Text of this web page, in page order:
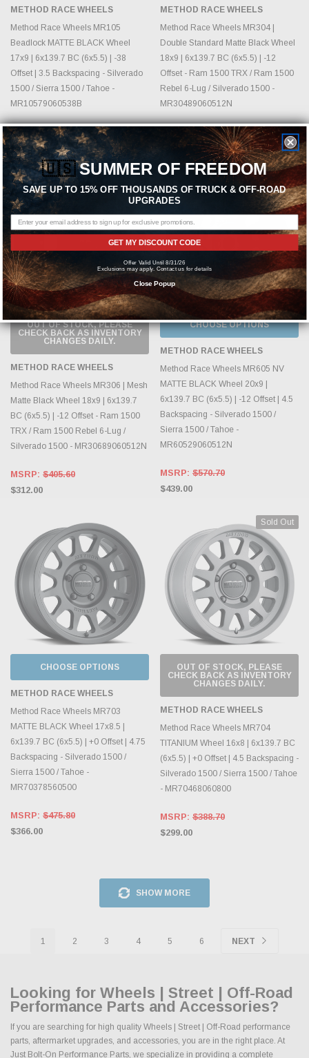
METHOD RACE WHEELS
Method Race Wheels MR105
Beadlock MATTE BLACK Wheel
17x9 | 6x139.7 BC (6x5.5) | -38
Offset | 3.5 Backspacing - Silverado
1500 / Sierra 1500 / Tahoe -
MR10579060538B
MSRP: $716.30
$551.00
METHOD RACE WHEELS
Method Race Wheels MR304 |
Double Standard Matte Black Wheel
18x9 | 6x139.7 BC (6x5.5) | -12
Offset - Ram 1500 TRX / Ram 1500
Rebel 6-Lug / Silverado 1500 -
MR30489060512N
$503.10
$387.00
OUT OF STOCK, PLEASE
CHECK BACK AS INVENTORY
CHANGES DAILY.
METHOD RACE WHEELS
Method Race Wheels MR306 | Mesh
Matte Black Wheel 18x9 | 6x139.7
BC (6x5.5) | -12 Offset - Ram 1500
TRX / Ram 1500 Rebel 6-Lug /
Silverado 1500 - MR30689060512N
MSRP: $405.60
$312.00
CHOOSE OPTIONS
METHOD RACE WHEELS
Method Race Wheels MR605 NV
MATTE BLACK Wheel 20x9 |
6x139.7 BC (6x5.5) | -12 Offset | 4.5
Backspacing - Silverado 1500 /
Sierra 1500 / Tahoe -
MR60529060512N
MSRP: $570.70
$439.00
CHOOSE OPTIONS
METHOD RACE WHEELS
Method Race Wheels MR703
MATTE BLACK Wheel 17x8.5 |
6x139.7 BC (6x5.5) | +0 Offset | 4.75
Backspacing - Silverado 1500 /
Sierra 1500 / Tahoe -
MR70378560500
MSRP: $475.80
$366.00
Sold Out
OUT OF STOCK, PLEASE
CHECK BACK AS INVENTORY
CHANGES DAILY.
METHOD RACE WHEELS
Method Race Wheels MR704
TITANIUM Wheel 16x8 | 6x139.7 BC
(6x5.5) | +0 Offset | 4.5 Backspacing -
Silverado 1500 / Sierra 1500 / Tahoe
- MR70468060800
MSRP: $388.70
$299.00
SHOW MORE
1 2 3 4 5 6 NEXT
Looking for Wheels | Street | Off-Road
Performance Parts and Accessories?
If you are searching for high quality Wheels | Street | Off-Road performance
parts, aftermarket upgrades, and accessories, you are in the right place. At
Just Bolt-On Performance Parts, we specialize in providing a complete
🇺🇸SUMMER OF FREEDOM
SAVE UP TO 15% OFF THOUSANDS OF TRUCK & OFF-ROAD
UPGRADES
GET MY DISCOUNT CODE
Offer Valid Until 8/31/26
Exclusions may apply. Contact us for details
Close Popup